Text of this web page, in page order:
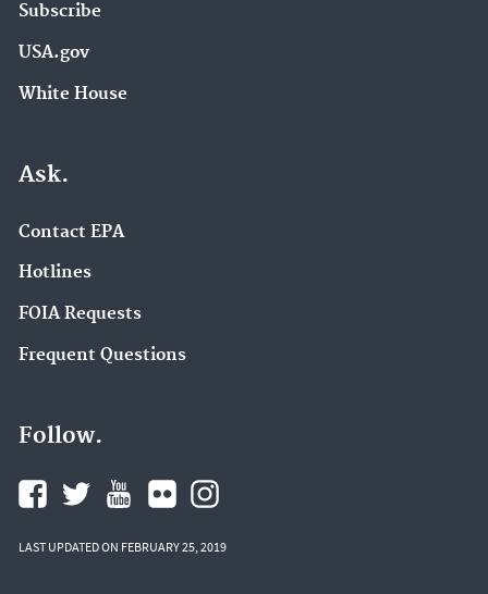
Subscribe
USA.gov
White House
Ask.
Contact EPA
Hotlines
FOIA Requests
Frequent Questions
Follow.
LAST UPDATED ON FEBRUARY 25, 2019